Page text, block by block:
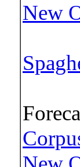
New